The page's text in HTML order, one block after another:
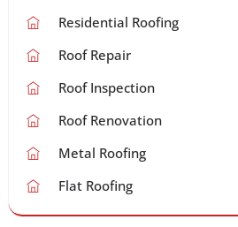
Residential Roofing
Roof Repair
Roof Inspection
Roof Renovation
Metal Roofing
Flat Roofing